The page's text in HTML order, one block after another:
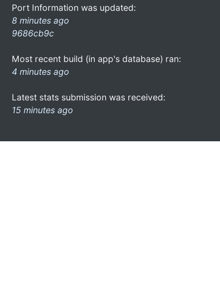
Port Information was updated:
8 minutes ago
9686cb9c
Most recent build (in app's database) ran:
4 minutes ago
Latest stats submission was received:
15 minutes ago